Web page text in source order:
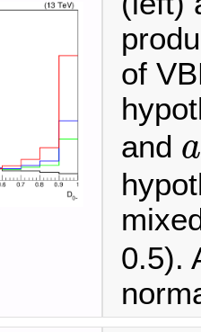
of
and a
a
0.5).